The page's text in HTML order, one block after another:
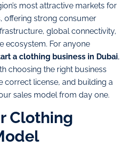
most attractive markets for
offering strong consumer
global connectivity,
ecosystem. For anyone
a clothing business in Dubai,
choosing the right business
correct license, and building a
sales model from day one.
Clothing